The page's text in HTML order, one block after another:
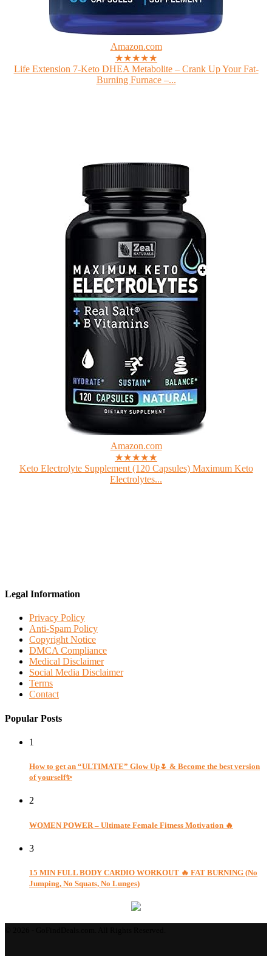
Amazon.com
★★★★★
Life Extension 7-Keto DHEA Metabolite – Crank Up Your Fat-
Burning Furnace –...
Amazon.com
★★★★★
Keto Electrolyte Supplement (120 Capsules) Maximum Keto
Electrolytes...
Legal Information
Privacy Policy
Anti-Spam Policy
Copyright Notice
DMCA Compliance
Medical Disclaimer
Social Media Disclaimer
Terms
Contact
Popular Posts
1
How to get an “ULTIMATE” Glow Up🌷 & Become the best version
of yourself✨
2
WOMEN POWER – Ultimate Female Fitness Motivation 🔥
3
15 MIN FULL BODY CARDIO WORKOUT 🔥 FAT BURNING (No
Jumping, No Squats, No Lunges)